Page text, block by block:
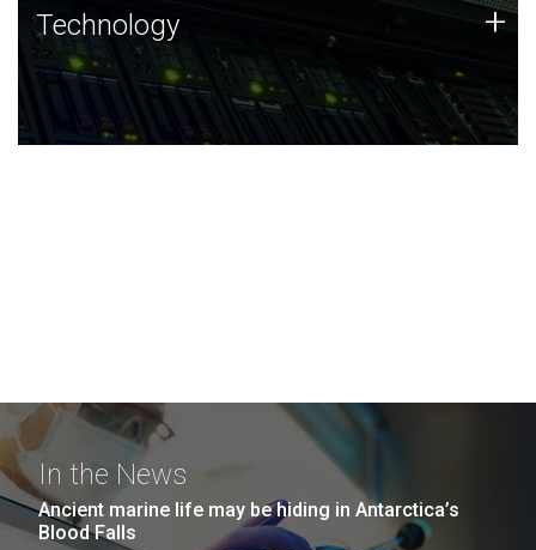
Technology
JCVI was built on a foundation of technology strengths
and this tradition continues today.
Technology +
In the News
Ancient marine life may be hiding in Antarctica’s
Blood Falls